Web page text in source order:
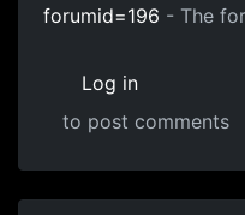
forumid=196 - The
Log in
to post comments